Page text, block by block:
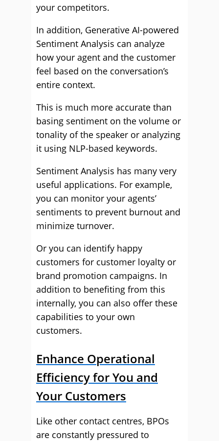
your competitors.
In addition, Generative AI-powered
Sentiment Analysis can analyze
how your agent and the customer
feel based on the conversation’s
entire context.
This is much more accurate than
basing sentiment on the volume or
tonality of the speaker or analyzing
it using NLP-based keywords.
Sentiment Analysis has many very
useful applications. For example,
you can monitor your agents’
sentiments to prevent burnout and
minimize turnover.
Or you can identify happy
customers for customer loyalty or
brand promotion campaigns. In
addition to benefiting from this
internally, you can also offer these
capabilities to your own
customers.
Enhance Operational
Efficiency for You and
Your Customers
Like other contact centres, BPOs
are constantly pressured to